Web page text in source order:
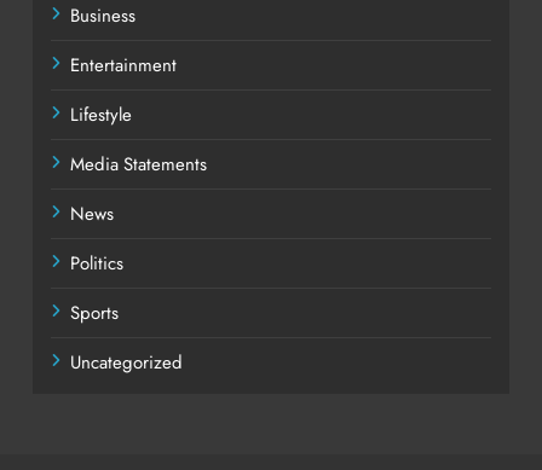
Business
Entertainment
Lifestyle
Media Statements
News
Politics
Sports
Uncategorized